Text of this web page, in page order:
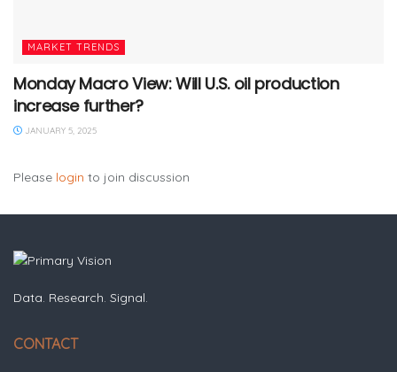
MARKET TRENDS
Monday Macro View: Will U.S. oil production
increase further?
JANUARY 5, 2025
Please login to join discussion
Data. Research. Signal.
CONTACT